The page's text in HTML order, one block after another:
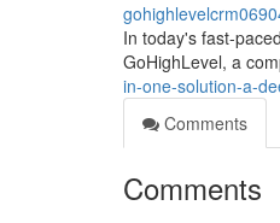
In today's fast-
GoHighLevel, a
in-one-solution-a-
Comments
Comments